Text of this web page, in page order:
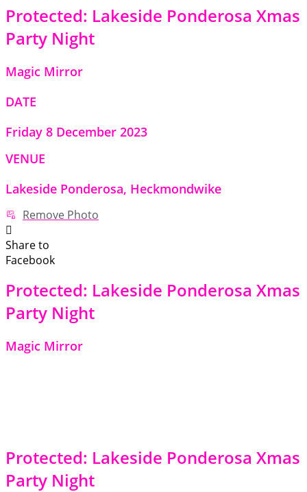
Protected: Lakeside Ponderosa Xmas
Party Night
Magic Mirror
DATE
Friday 8 December 2023
VENUE
Lakeside Ponderosa, Heckmondwike
Remove Photo
Share to
Facebook
Protected: Lakeside Ponderosa Xmas
Party Night
Magic Mirror
Protected: Lakeside Ponderosa Xmas
Party Night